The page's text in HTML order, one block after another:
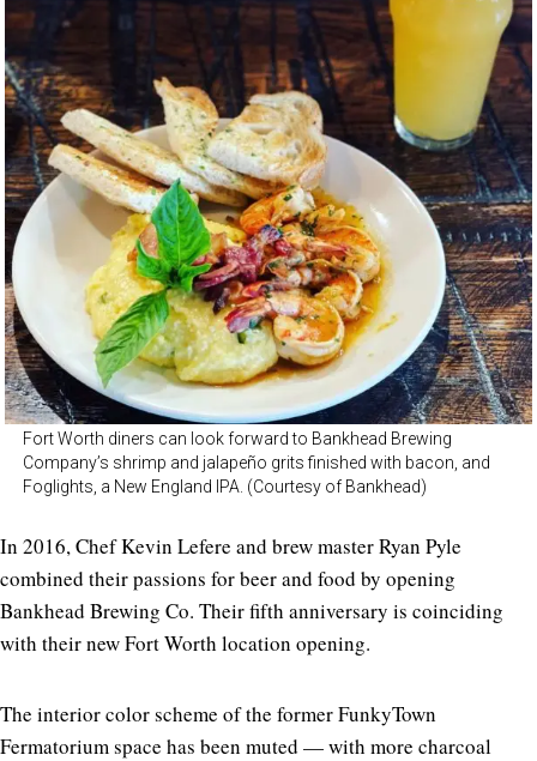
Fort Worth diners can look forward to Bankhead Brewing
Company’s shrimp and jalapeño grits finished with bacon, and
Foglights, a New England IPA. (Courtesy of Bankhead)
In 2016, Chef Kevin Lefere and brew master Ryan Pyle
combined their passions for beer and food by opening
Bankhead Brewing Co. Their fifth anniversary is coinciding
with their new Fort Worth location opening.
The interior color scheme of the former FunkyTown
Fermatorium space has been muted — with more charcoal